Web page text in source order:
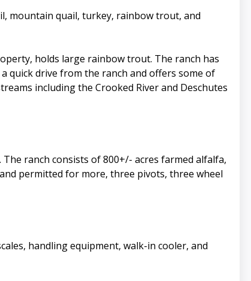
mountain quail, turkey, rainbow trout, and
holds large rainbow trout. The ranch has
quick drive from the ranch and offers some of
including the Crooked River and Deschutes
ranch consists of 800+/- acres farmed alfalfa,
permitted for more, three pivots, three wheel
handling equipment, walk-in cooler, and